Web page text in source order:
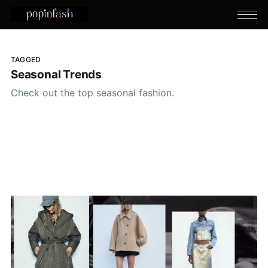
TAGGED
Seasonal Trends
Check out the top seasonal fashion.